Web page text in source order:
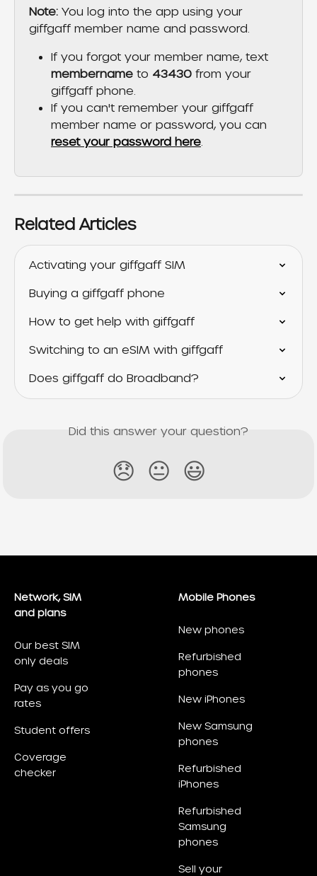
Note: You log into the app using your
giffgaff member name and password.
If you forgot your member name, text
membername to 43430 from your
giffgaff phone.
If you can't remember your giffgaff
member name or password, you can
reset your password here.
Related Articles
Activating your giffgaff SIM
Buying a giffgaff phone
How to get help with giffgaff
Switching to an eSIM with giffgaff
Does giffgaff do Broadband?
Did this answer your question?
😞 😐 😃
Network, SIM
and plans
Our best SIM
only deals
Pay as you go
rates
Student offers
Coverage
checker
Mobile Phones
New phones
Refurbished
phones
New iPhones
New Samsung
phones
Refurbished
iPhones
Refurbished
Samsung
phones
Sell your